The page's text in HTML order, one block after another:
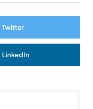
Twitter
LinkedIn